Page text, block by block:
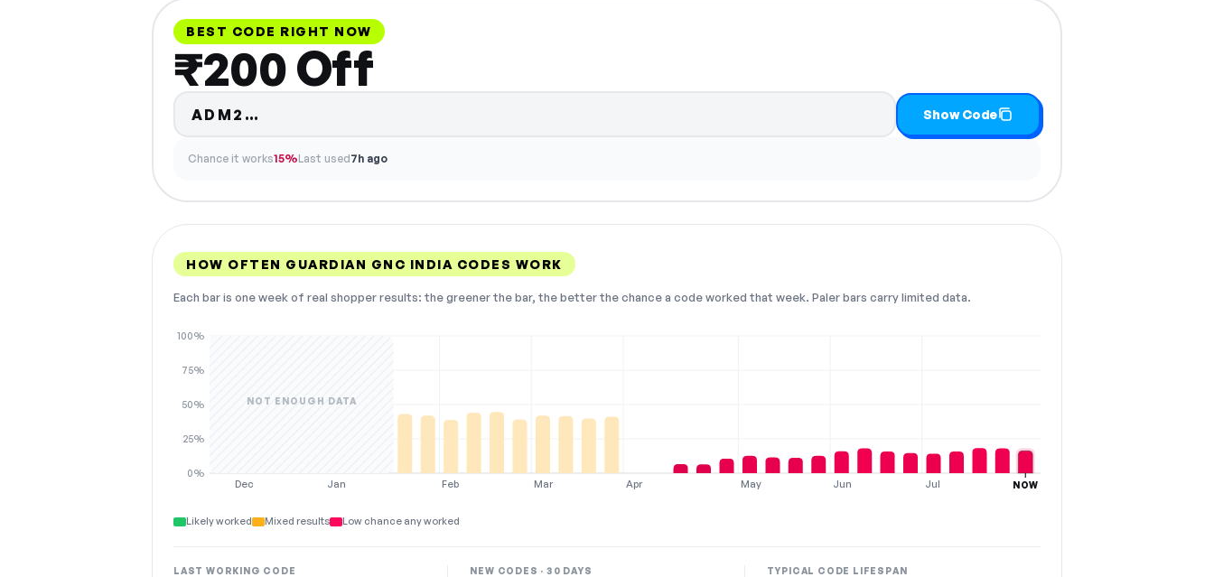
BEST CODE RIGHT NOW
₹200 Off
ADM2… Show Code
Chance it works15%Last used7h ago
HOW OFTEN GUARDIAN GNC INDIA CODES WORK
Each bar is one week of real shopper results: the greener the bar, the better the chance a code worked that week. Paler bars carry limited data.
Dec Jan Feb Mar Apr May Jun Jul
0%
25%
50%
75%
100%
NOT ENOUGH DATA
NOW
Likely worked Mixed results Low chance any worked
LAST WORKING CODE NEW CODES · 30 DAYS TYPICAL CODE LIFESPAN